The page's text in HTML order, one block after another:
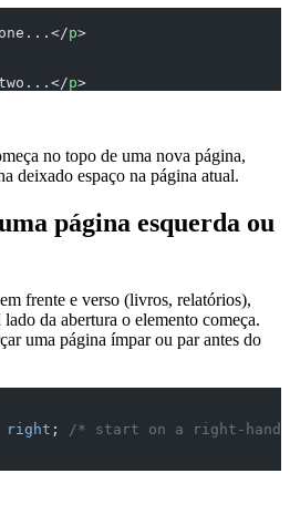
p>
p>
no topo de uma nova página,
deixado espaço na página atual.
página esquerda ou
frente e verso (livros, relatórios),
da abertura o elemento começa.
uma página ímpar ou par antes do
right ;
/* start on a right-hand